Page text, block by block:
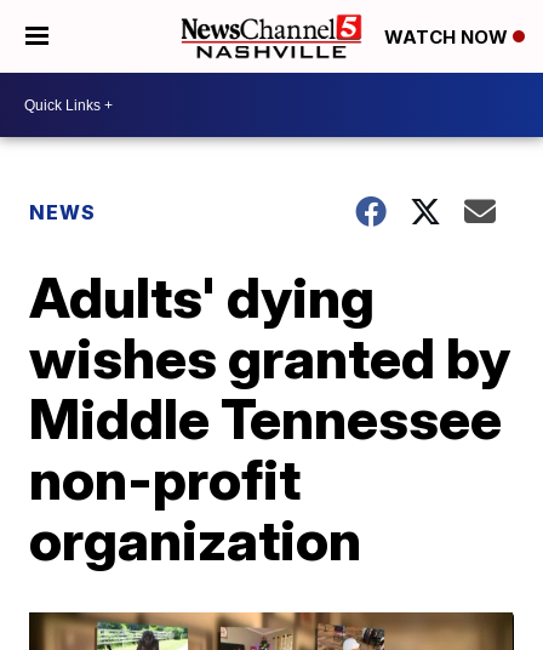
WATCH NOW
NEWS
Adults' dying
wishes granted by
Middle Tennessee
non-profit
organization